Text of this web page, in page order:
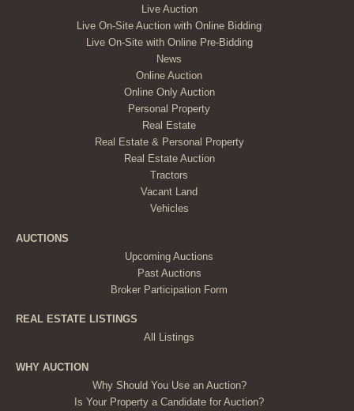
Live Auction
Live On-Site Auction with Online Bidding
Live On-Site with Online Pre-Bidding
News
Online Auction
Online Only Auction
Personal Property
Real Estate
Real Estate & Personal Property
Real Estate Auction
Tractors
Vacant Land
Vehicles
AUCTIONS
Upcoming Auctions
Past Auctions
Broker Participation Form
REAL ESTATE LISTINGS
All Listings
WHY AUCTION
Why Should You Use an Auction?
Is Your Property a Candidate for Auction?